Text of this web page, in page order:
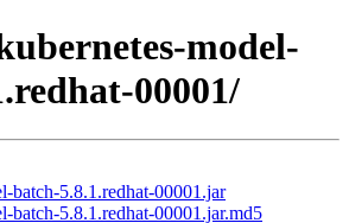
model-
00001/
batch-5.8.1.redhat-00001.jar
batch-5.8.1.redhat-00001.jar.md5